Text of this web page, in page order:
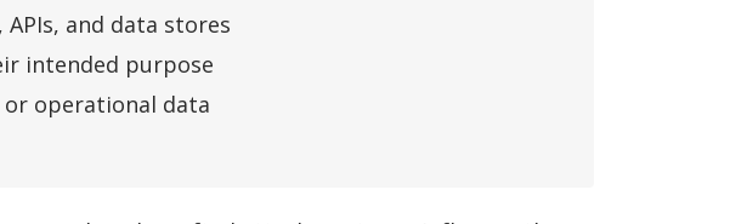
and data stores
intended purpose
operational data